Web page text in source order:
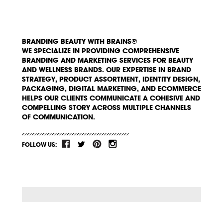
BRANDING BEAUTY WITH BRAINS®
WE SPECIALIZE IN PROVIDING COMPREHENSIVE
BRANDING AND MARKETING SERVICES FOR BEAUTY
AND WELLNESS BRANDS. OUR EXPERTISE IN BRAND
STRATEGY, PRODUCT ASSORTMENT, IDENTITY DESIGN,
PACKAGING, DIGITAL MARKETING, AND ECOMMERCE
HELPS OUR CLIENTS COMMUNICATE A COHESIVE AND
COMPELLING STORY ACROSS MULTIPLE CHANNELS
OF COMMUNICATION.
FOLLOW US: